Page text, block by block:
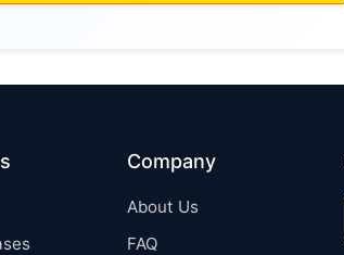
Company
About Us
FAQ